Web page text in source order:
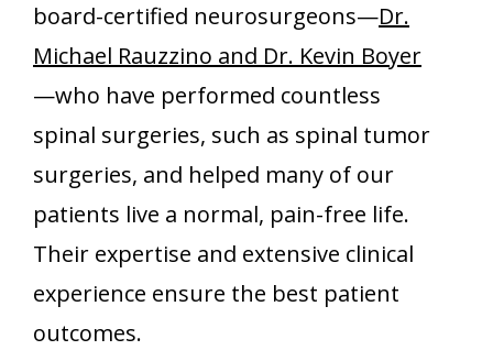
board-certified neurosurgeons—Dr.
Michael Rauzzino and Dr. Kevin Boyer
—who have performed countless
spinal surgeries, such as spinal tumor
surgeries, and helped many of our
patients live a normal, pain-free life.
Their expertise and extensive clinical
experience ensure the best patient
outcomes.